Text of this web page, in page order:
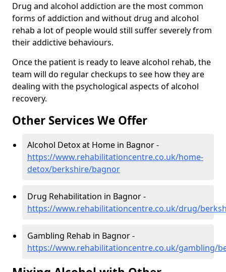
Drug and alcohol addiction are the most common
forms of addiction and without drug and alcohol
rehab a lot of people would still suffer severely from
their addictive behaviours.
Once the patient is ready to leave alcohol rehab, the
team will do regular checkups to see how they are
dealing with the psychological aspects of alcohol
recovery.
Other Services We Offer
Alcohol Detox at Home in Bagnor -
https://www.rehabilitationcentre.co.uk/home-
detox/berkshire/bagnor
Drug Rehabilitation in Bagnor -
https://www.rehabilitationcentre.co.uk/drug/
Gambling Rehab in Bagnor -
https://www.rehabilitationcentre.co.uk/gambling/